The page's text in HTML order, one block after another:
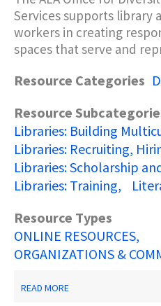
Title Keyword Search
Description Keyword Search
Services supports library
workers in creating
spaces that serve and
Resource Categories
Resource
Libraries: Building
Libraries: Recruiting,
Libraries: Scholarship
Libraries: Training
Resource Types
ONLINE RESOURCES
ORGANIZATIONS &
READ MORE